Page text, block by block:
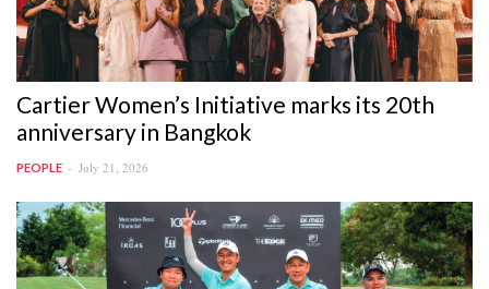
Cartier Women’s Initiative marks its 20th
anniversary in Bangkok
PEOPLE July 21, 2026